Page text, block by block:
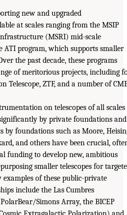
new and upgraded
at scales ranging from the MSIP
(MSRI) mid-scale
ATI program, which supports smaller
the past decade, these programs
of meritorious projects, including
Telescope, ZTF, and a number of
on telescopes of all scales
by private foundations and
by foundations such as Moore,
and others have been crucial,
funding to develop new, ambitious
smaller telescopes for
of these public-private
include the Las Cumbres
Simons Array, the BICEP